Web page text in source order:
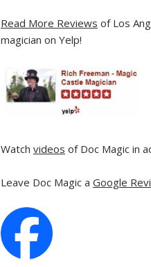
Read More Reviews of Los
magician on Yelp!
Watch videos of Doc Magic in
Leave Doc Magic a Google